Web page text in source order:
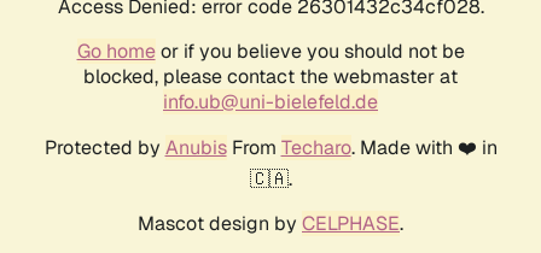
Access Denied: error code 26301432c34cf028.
Go homeor if you believe you should not be
blocked, please contact the webmaster at
info.ub@uni-bielefeld.de
Protected by AnubisFrom Techaro. Made with ❤️ in
🇨🇦.
Mascot design by CELPHASE.